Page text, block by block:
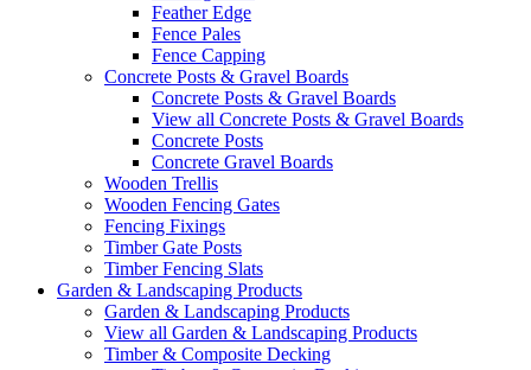
Feather Edge
Fence Pales
Fence Capping
Concrete Posts & Gravel Boards
Concrete Posts & Gravel Boards
View all Concrete Posts & Gravel Boards
Concrete Posts
Concrete Gravel Boards
Wooden Trellis
Wooden Fencing Gates
Fencing Fixings
Timber Gate Posts
Timber Fencing Slats
Garden & Landscaping Products
Garden & Landscaping Products
View all Garden & Landscaping Products
Timber & Composite Decking